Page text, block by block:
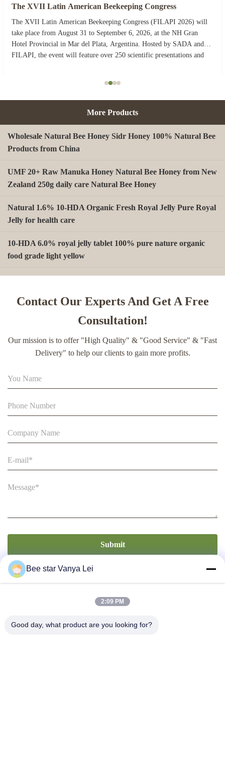
The XVII Latin American Beekeeping Congress
The XVII Latin American Beekeeping Congress (FILAPI 2026) will
take place from August 31 to September 6, 2026, at the NH Gran
Hotel Provincial in Mar del Plata, Argentina. Hosted by SADA and
FILAPI, the event will feature over 250 scientific presentations and
More Products
Wholesale Natural Bee Honey Sidr Honey 100% Natural Bee
Products from China
UMF 20+ Raw Manuka Honey Natural Bee Honey from New
Zealand 250g daily care Natural Bee Honey
Natural 1.6% 10-HDA Organic Fresh Royal Jelly Pure Royal
Jelly for health care
10-HDA 6.0% royal jelly tablet 100% pure nature organic
food grade light yellow
Beekeeping Natural Organic Bee Propolis Capsules Propolis
90% Extract Bee Propolis Block with Strong Natural Smell
Contact Our Experts And Get A Free
Consultation!
Our mission is to offer "High Quality" & "Good Service" & "Fast
Delivery" to help our clients to gain more profits.
Submit
Bee star Vanya Lei
2:09 PM
Good day, what product are you looking for?